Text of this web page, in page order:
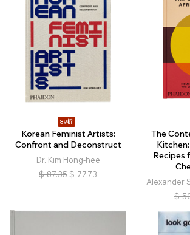
89折
Korean Feminist Artists:
Confront and Deconstruct
Dr. Kim Hong-hee
$ 87.35 $ 77.73
The
Recipes
Alexander
$